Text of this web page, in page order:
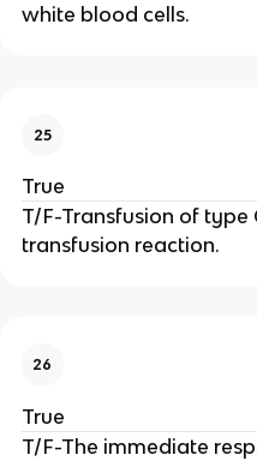
white blood cells.
25
True
T/F-Transfusion of
transfusion reaction.
26
True
T/F-The immediate